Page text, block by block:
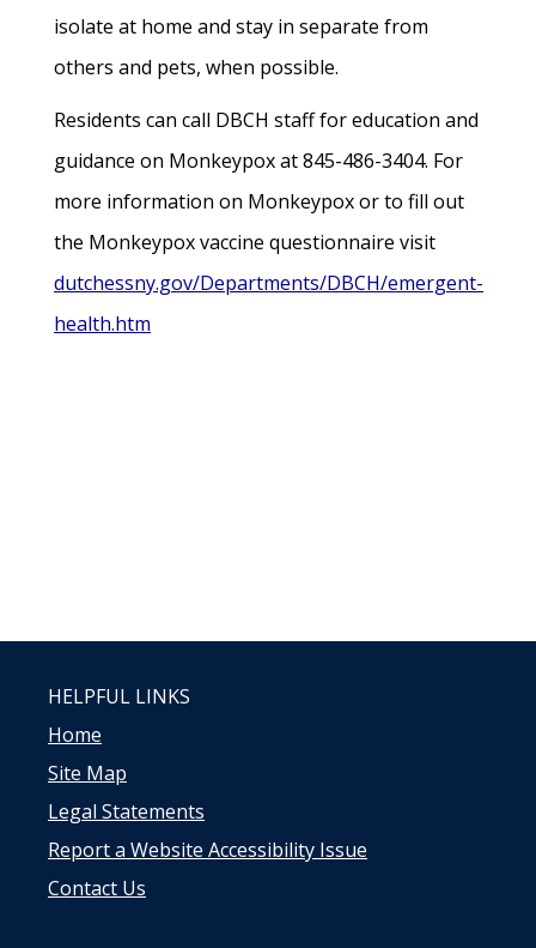
isolate at home and stay in separate from
others and pets, when possible.
Residents can call DBCH staff for education and
guidance on Monkeypox at 845-486-3404. For
more information on Monkeypox or to fill out
the Monkeypox vaccine questionnaire visit
dutchessny.gov/Departments/DBCH/emergent-
health.htm
HELPFUL LINKS
Home
Site Map
Legal Statements
Report a Website Accessibility Issue
Contact Us